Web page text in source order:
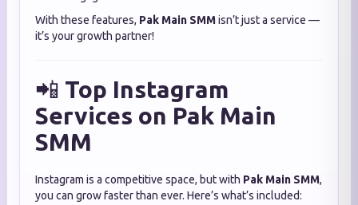
With these features, Pak Main SMMisn’t just a service —
it’s your growth partner!
📲 Top Instagram
Services on Pak Main
SMM
Instagram is a competitive space, but with Pak Main SMM,
you can grow faster than ever. Here’s what’s included: